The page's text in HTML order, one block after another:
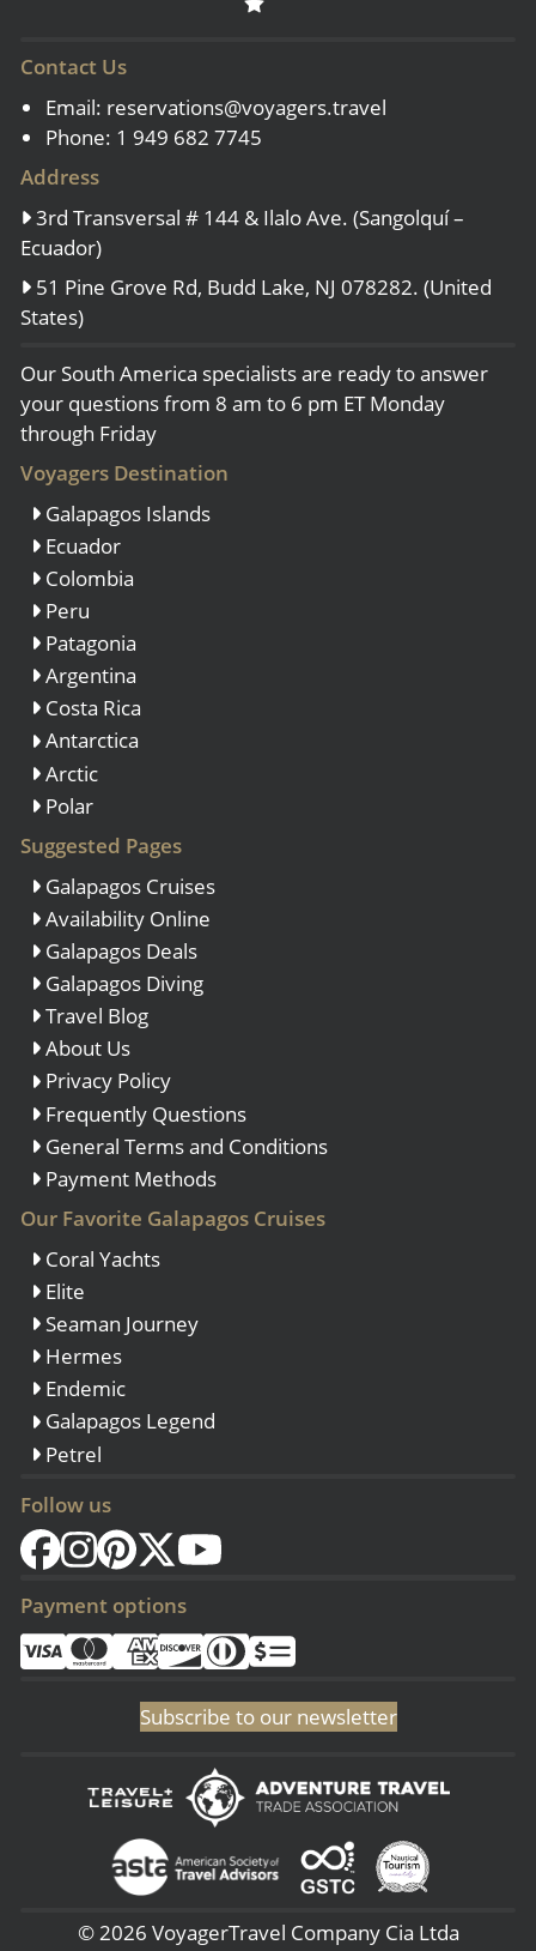
Contact Us
Email: reservations@voyagers.travel
Phone: 1 949 682 7745
Address
3rd Transversal # 144 & Ilalo Ave. (Sangolquí –
Ecuador)
51 Pine Grove Rd, Budd Lake, NJ 078282. (United
States)
Our South America specialists are ready to answer
your questions from 8 am to 6 pm ET Monday
through Friday
Voyagers Destination
Galapagos Islands
Ecuador
Colombia
Peru
Patagonia
Argentina
Costa Rica
Antarctica
Arctic
Polar
Suggested Pages
Galapagos Cruises
Availability Online
Galapagos Deals
Galapagos Diving
Travel Blog
About Us
Privacy Policy
Frequently Questions
General Terms and Conditions
Payment Methods
Our Favorite Galapagos Cruises
Coral Yachts
Elite
Seaman Journey
Hermes
Endemic
Galapagos Legend
Petrel
Follow us
Payment options
Subscribe to our newsletter
© 2026 VoyagerTravel Company Cia Ltda